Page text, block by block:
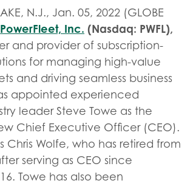
N.J., Jan. 05, 2022 (GLOBE
PowerFleet, Inc. (Nasdaq: PWFL),
and provider of subscription-
for managing high-value
and driving seamless business
appointed experienced
leader Steve Towe as the
Chief Executive Officer (CEO).
Chris Wolfe, who has retired from
serving as CEO since
Towe has also been